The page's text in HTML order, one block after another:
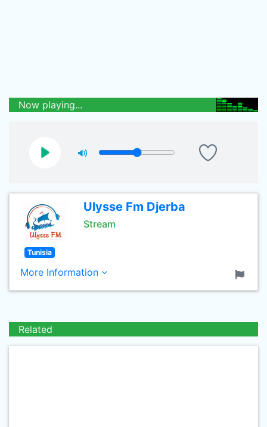
Now playing...
Ulysse Fm Djerba
Stream
Tunisia
More Information
Related